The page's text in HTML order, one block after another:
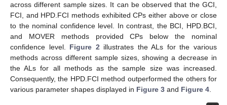
across different sample sizes. It can be observed that the GCI,
FCI, and HPD.FCI methods exhibited CPs either above or close
to the nominal confidence level. In contrast, the BCI, HPD.BCI,
and MOVER methods provided CPs below the nominal
confidence level. Figure 2illustrates the ALs for the various
methods across different sample sizes, showing a decrease in
the ALs for all methods as the sample size was increased.
Consequently, the HPD.FCI method outperformed the others for
various parameter shapes displayed in Figure 3 and Figure 4.